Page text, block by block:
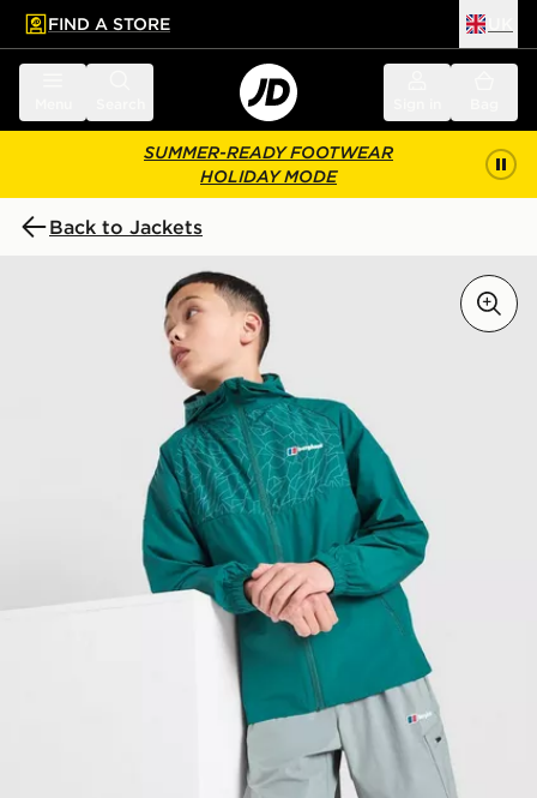
main content
Skip footer
FIND A STORE
SUMMER-READY FOOTWEAR
HOLIDAY MODE
Back to Jackets